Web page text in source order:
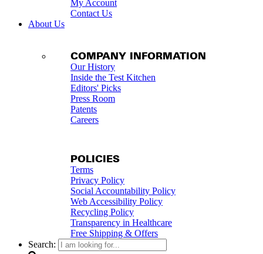
My Account
Contact Us
About Us
COMPANY INFORMATION
Our History
Inside the Test Kitchen
Editors' Picks
Press Room
Patents
Careers
POLICIES
Terms
Privacy Policy
Social Accountability Policy
Web Accessibility Policy
Recycling Policy
Transparency in Healthcare
Free Shipping & Offers
Search: